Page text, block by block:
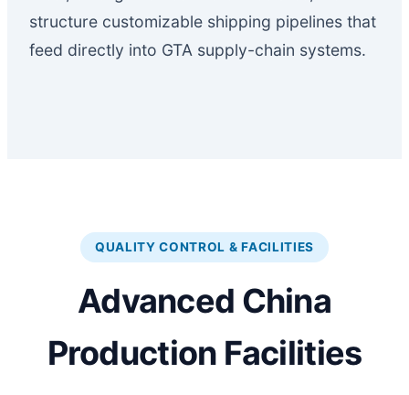
structure customizable shipping pipelines that
feed directly into GTA supply-chain systems.
QUALITY CONTROL & FACILITIES
Advanced China
Production Facilities